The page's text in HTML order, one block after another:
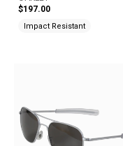
$197.00
Impact Resistant